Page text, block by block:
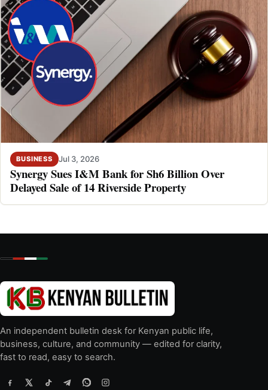
BUSINESS Jul 3, 2026
Synergy Sues I&M Bank for Sh6 Billion Over
Delayed Sale of 14 Riverside Property
An independent bulletin desk for Kenyan public life,
business, culture, and community — edited for clarity,
fast to read, easy to search.